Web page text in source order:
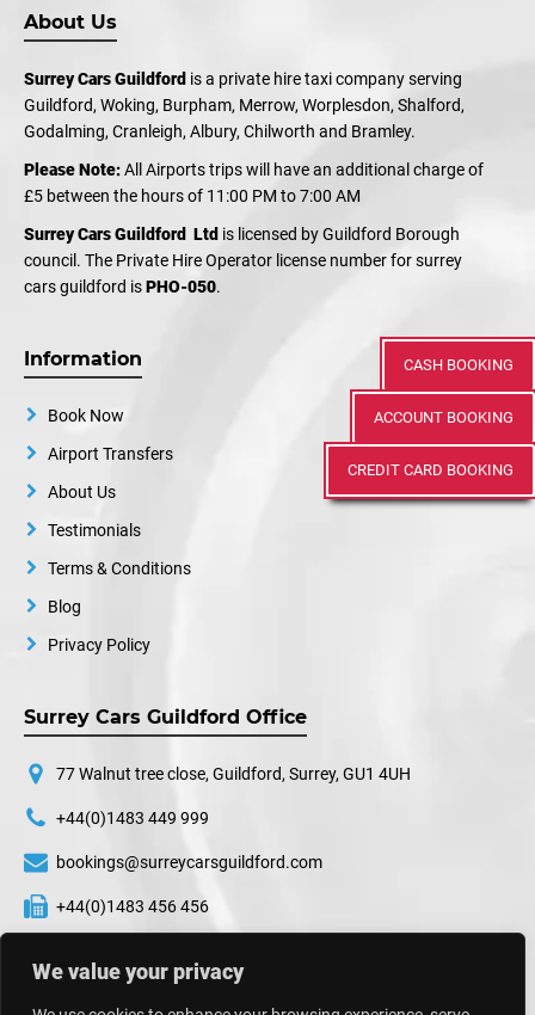
We value your privacy
CASH BOOKING
ACCOUNT BOOKING
CREDIT CARD BOOKING
About Us
Surrey Cars Guildford is a private hire taxi company serving
Guildford, Woking, Burpham, Merrow, Worplesdon, Shalford,
Godalming, Cranleigh, Albury, Chilworth and Bramley.
Please Note:All Airports trips will have an additional charge of
£5 between the hours of 11:00 PM to 7:00 AM
Surrey Cars Guildford Ltd is licensed by Guildford Borough
council. The Private Hire Operator license number for surrey
cars guildford isPHO-050.
Information
Book Now
Airport Transfers
About Us
Testimonials
Terms & Conditions
Blog
Privacy Policy
Surrey Cars Guildford Office
77 Walnut tree close, Guildford, Surrey, GU1 4UH
+44(0)1483 449 999
bookings@surreycarsguildford.com
+44(0)1483 456 456